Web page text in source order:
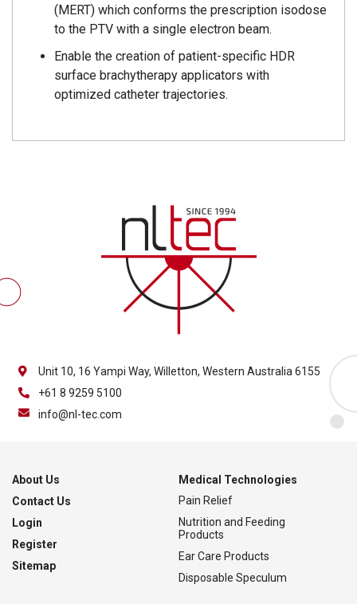
(MERT) which conforms the prescription isodose
to the PTV with a single electron beam.
Enable the creation of patient-specific HDR
surface brachytherapy applicators with
optimized catheter trajectories.
Unit 10, 16 Yampi Way, Willetton, Western Australia 6155
+61 8 9259 5100
info@nl-tec.com
About Us
Contact Us
Login
Register
Sitemap
Medical Technologies
Pain Relief
Nutrition and Feeding
Products
Ear Care Products
Disposable Speculum